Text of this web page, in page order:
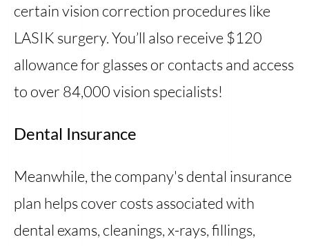
certain vision correction procedures like
LASIK surgery. You’ll also receive $120
allowance for glasses or contacts and access
to over 84,000 vision specialists!
Dental Insurance
Meanwhile, the company's dental insurance
plan helps cover costs associated with
dental exams, cleanings, x-rays, fillings,